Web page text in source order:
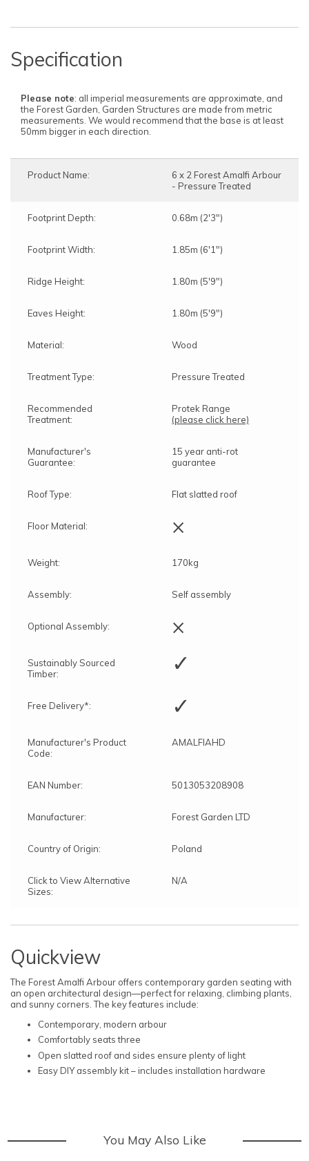
Specification
Please note: all imperial measurements are approximate, and
the Forest Garden, Garden Structures are made from metric
measurements. We would recommend that the base is at least
50mm bigger in each direction.
Product Name:
6 x 2 Forest Amalfi Arbour
- Pressure Treated
Footprint Depth: 0.68m (2'3")
Footprint Width: 1.85m (6'1")
Ridge Height: 1.80m (5'9")
Eaves Height: 1.80m (5'9")
Material: Wood
Treatment Type: Pressure Treated
Recommended
Treatment:
Protek Range
(please click here)
Manufacturer's
Guarantee:
15 year anti-rot
guarantee
Roof Type: Flat slatted roof
Floor Material: ×
Weight: 170kg
Assembly: Self assembly
Optional Assembly: ×
Sustainably Sourced
Timber:
✓
Free Delivery*: ✓
Manufacturer's Product
Code:
AMALFIAHD
EAN Number: 5013053208908
Manufacturer: Forest Garden LTD
Country of Origin: Poland
Click to View Alternative
Sizes:
N/A
Quickview
The Forest Amalfi Arbour offers contemporary garden seating with
an open architectural design—perfect for relaxing, climbing plants,
and sunny corners. The key features include:
Contemporary, modern arbour
Comfortably seats three
Open slatted roof and sides ensure plenty of light
Easy DIY assembly kit – includes installation hardware
You May Also Like